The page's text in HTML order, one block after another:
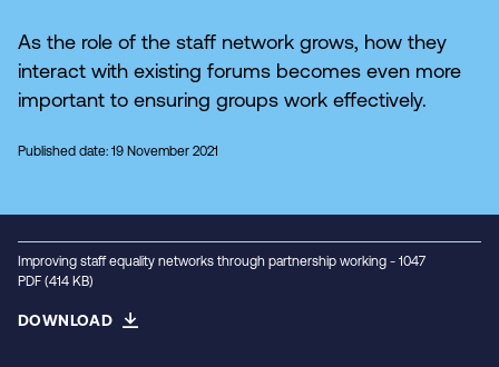
As the role of the staff network grows, how they
interact with existing forums becomes even more
important to ensuring groups work effectively.
Published date: 19 November 2021
Improving staff equality networks through partnership working - 1047
PDF (414 KB)
DOWNLOAD